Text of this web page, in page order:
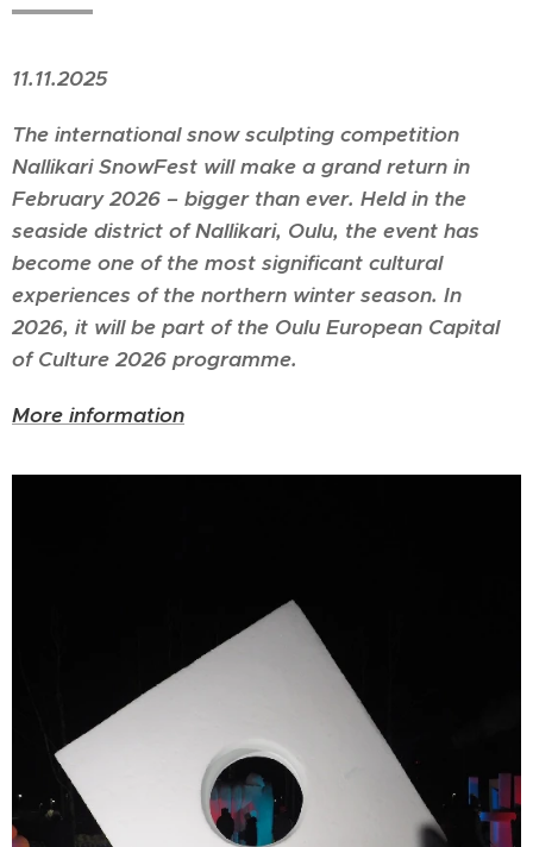
11.11.2025
The international snow sculpting competition
Nallikari SnowFest will make a grand return in
February 2026 – bigger than ever. Held in the
seaside district of Nallikari, Oulu, the event has
become one of the most significant cultural
experiences of the northern winter season. In
2026, it will be part of the Oulu European Capital
of Culture 2026 programme.
More information